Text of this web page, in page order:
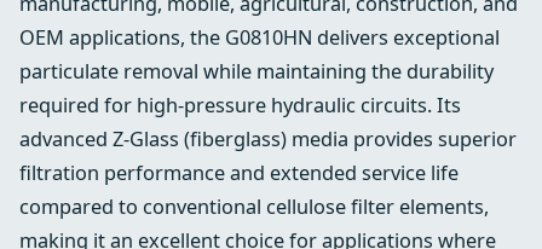
OEM applications, the G0810HN delivers exceptional
particulate removal while maintaining the durability
required for high-pressure hydraulic circuits. Its
advanced Z-Glass (fiberglass) media provides superior
filtration performance and extended service life
compared to conventional cellulose filter elements,
making it an excellent choice for applications where